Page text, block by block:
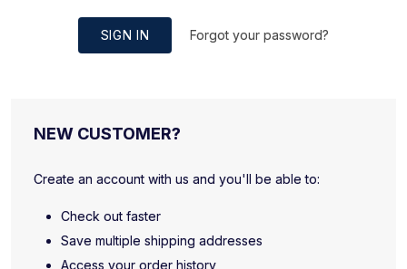
SIGN IN Forgot your password?
NEW CUSTOMER?
Create an account with us and you'll be able to:
Check out faster
Save multiple shipping addresses
Access your order history